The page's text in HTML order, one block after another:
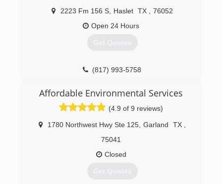
2223 Fm 156 S Haslet TX
76052
Open 24 Hours
Get Quotes
(817) 993-5758
Affordable Environmental Services
(4.9 of 9 reviews)
1780 Northwest Hwy Ste 125 Garland TX
75041
Closed
Get Quotes